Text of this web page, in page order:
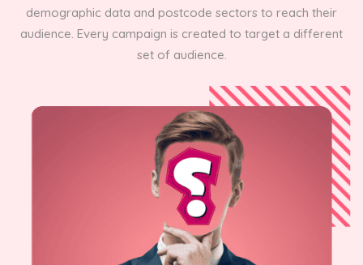
demographic data and postcode sectors to reach their
audience. Every campaign is created to target a different
set of audience.